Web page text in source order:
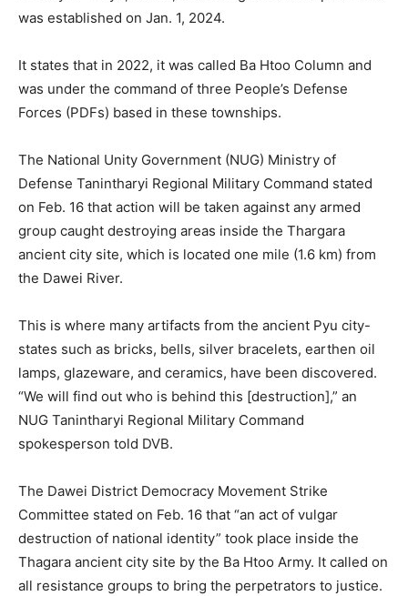
was established on Jan. 1, 2024.
It states that in 2022, it was called Ba Htoo Column and
was under the command of three People’s Defense
Forces (PDFs) based in these townships.
The National Unity Government (NUG) Ministry of
Defense Tanintharyi Regional Military Command stated
on Feb. 16 that action will be taken against any armed
group caught destroying areas inside the Thargara
ancient city site, which is located one mile (1.6 km) from
the Dawei River.
This is where many artifacts from the ancient Pyu city-
states such as bricks, bells, silver bracelets, earthen oil
lamps, glazeware, and ceramics, have been discovered.
“We will find out who is behind this [destruction],” an
NUG Tanintharyi Regional Military Command
spokesperson told DVB.
The Dawei District Democracy Movement Strike
Committee stated on Feb. 16 that “an act of vulgar
destruction of national identity” took place inside the
Thagara ancient city site by the Ba Htoo Army. It called on
all resistance groups to bring the perpetrators to justice.